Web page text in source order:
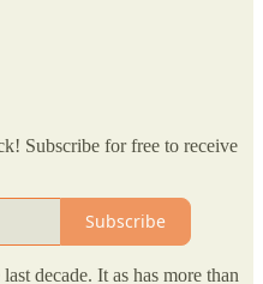
Subscribe for free to receive
Subscribe
decade. It as has more than